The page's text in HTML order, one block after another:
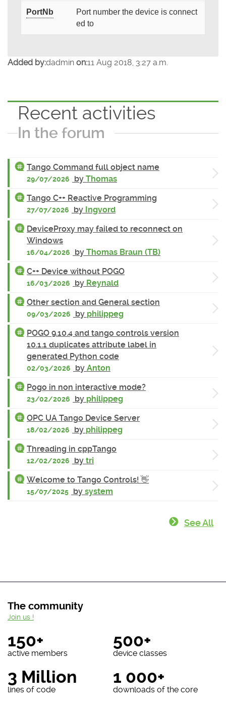
PortNb
Port number the device is connect
ed to
Added by:dadmin on:11 Aug 2018, 3:27 a.m.
Recent activities
In the forum
Tango Command full object name
29/07/2026 by Thomas
Tango C++ Reactive Programming
27/07/2026 by Ingvord
DeviceProxy may failed to reconnect on
Windows
16/04/2026 by Thomas Braun (TB)
C++ Device without POGO
16/03/2026 by Reynald
Other section and General section
09/03/2026 by philippeg
POGO 9.10.4 and tango controls version
10.1.1 duplicates attribute label in
generated Python code
02/03/2026 by Anton
Pogo in non interactive mode?
23/02/2026 by philippeg
OPC UA Tango Device Server
18/02/2026 by philippeg
Threading in cppTango
12/02/2026 by tri
Welcome to Tango Controls! 👋
15/07/2025 by system
See All
The community
150+
active members
500+
device classes
3 Million
lines of code
1 000+
downloads of the core
Join us !